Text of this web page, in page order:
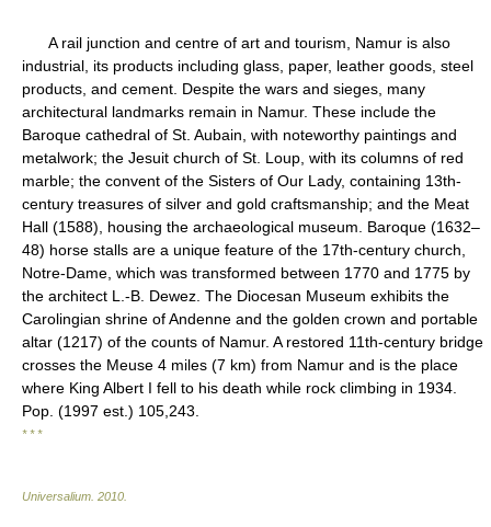
A rail junction and centre of art and tourism, Namur is also
industrial, its products including glass, paper, leather goods, steel
products, and cement. Despite the wars and sieges, many
architectural landmarks remain in Namur. These include the
Baroque cathedral of St. Aubain, with noteworthy paintings and
metalwork; the Jesuit church of St. Loup, with its columns of red
marble; the convent of the Sisters of Our Lady, containing 13th-
century treasures of silver and gold craftsmanship; and the Meat
Hall (1588), housing the archaeological museum. Baroque (1632–
48) horse stalls are a unique feature of the 17th-century church,
Notre-Dame, which was transformed between 1770 and 1775 by
the architect L.-B. Dewez. The Diocesan Museum exhibits the
Carolingian shrine of Andenne and the golden crown and portable
altar (1217) of the counts of Namur. A restored 11th-century bridge
crosses the Meuse 4 miles (7 km) from Namur and is the place
where King Albert I fell to his death while rock climbing in 1934.
Pop. (1997 est.) 105,243.
* * *
Universalium 2010